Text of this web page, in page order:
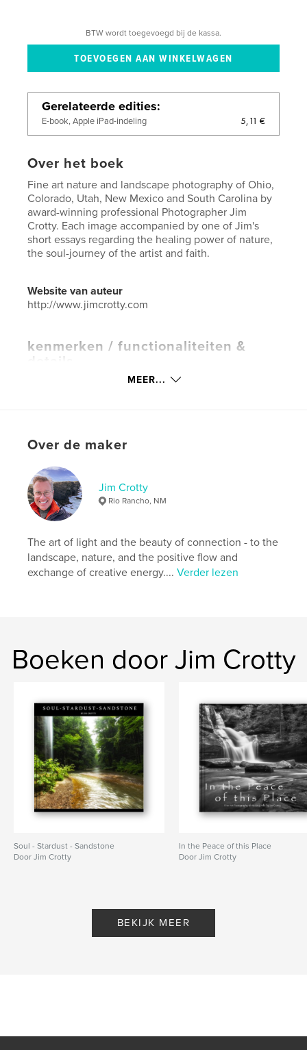
BTW wordt toegevoegd bij de kassa.
Gerelateerde edities
E-book, Apple iPad-indeling 5,11 €
Over het boek
Fine art nature and landscape photography of Ohio,
Colorado, Utah, New Mexico and South Carolina by
award-winning professional Photographer Jim
Crotty. Each image accompanied by one of Jim's
short essays regarding the healing power of nature,
the soul-journey of the artist and faith.
Website van auteur
http://www.jimcrotty.com
kenmerken / functionaliteiten &
Kunst & Fotografie
ISBN
Hardcover, ImageWrap: 9780464937265
Hardcover, stofhoes: 9780464937258
Datum publiceren: aug 16, 2018
TaalEnglish
photography , nature , art , Ohio
photographer
MEER...
Over de maker
Jim Crotty
Rio Rancho, NM
The art of light and the beauty of connection - to the
landscape, nature, and the positive flow and
exchange of creative energy....Verder lezen
Boeken door Jim Crotty
Soul - Stardust - Sandstone
Door Jim Crotty
In the Peace of this Place
Door Jim Crotty
BEKIJK MEER